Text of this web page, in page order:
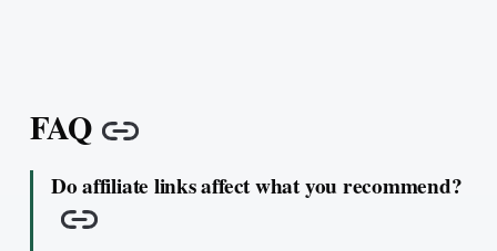
FAQ Copy link
Do affiliate links affect what you recommend?
Copy link